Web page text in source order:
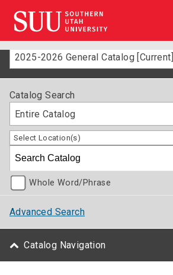
2025-2026 General Catalog [Current]
Catalog Search
Entire Catalog
Select Location(s)
Whole Word/Phrase
Advanced Search
Catalog Navigation